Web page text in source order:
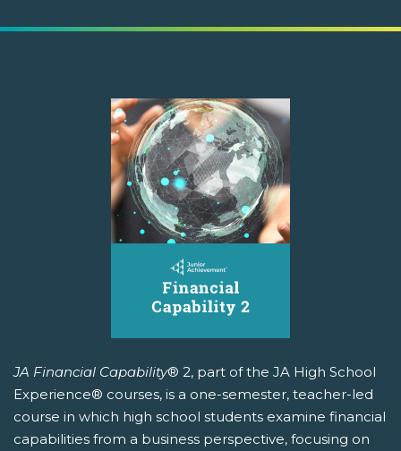
JA Financial Capability® 2, part of the JA High School
Experience® courses, is a one-semester, teacher-led
course in which high school students examine financial
capabilities from a business perspective, focusing on